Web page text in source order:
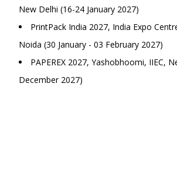
New Delhi (16-24 January 2027)
PrintPack India 2027, India Expo
Noida (30 January - 03 February 2027)
PAPEREX 2027, Yashobhoomi, IIEC,
December 2027)